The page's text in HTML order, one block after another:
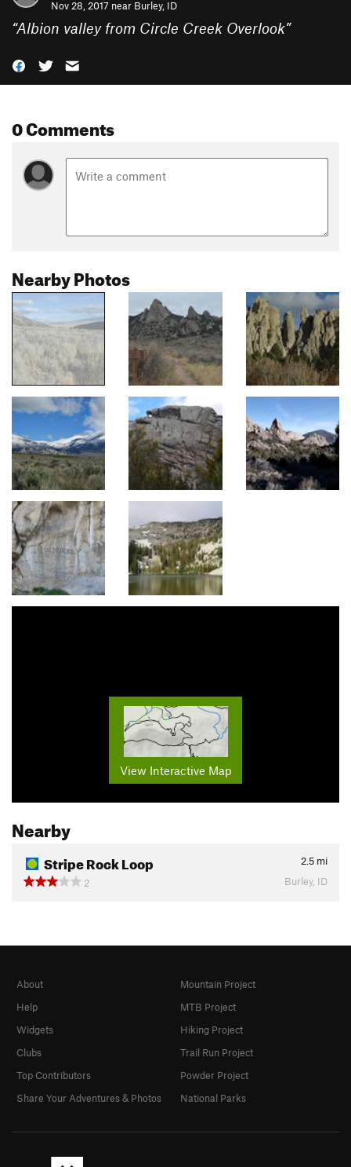
Nov 28, 2017 near Burley, ID
“Albion valley from Circle Creek Overlook”
0 Comments
Nearby Photos
View Interactive Map
Nearby
Stripe Rock Loop 2.5 mi
2
Burley, ID
About
Help
Widgets
Clubs
Top Contributors
Share Your Adventures & Photos
Mountain Project
MTB Project
Hiking Project
Trail Run Project
Powder Project
National Parks